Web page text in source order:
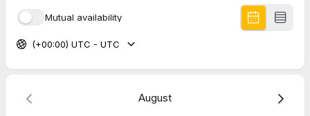
Mutual availability
(+00:00) UTC - UTC
August